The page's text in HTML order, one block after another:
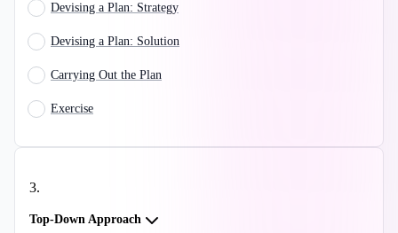
Devising a Plan: Strategy
Devising a Plan: Solution
Carrying Out the Plan
Exercise
3.
Top-Down Approach